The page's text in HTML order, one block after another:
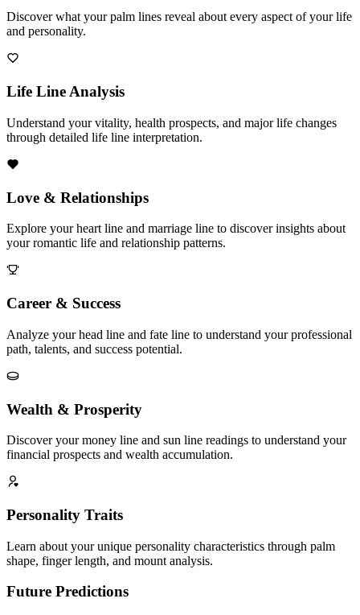
Discover what your palm lines reveal about every aspect of your life
and personality.
Life Line Analysis
Understand your vitality, health prospects, and major life changes
through detailed life line interpretation.
Love & Relationships
Explore your heart line and marriage line to discover insights about
your romantic life and relationship patterns.
Career & Success
Analyze your head line and fate line to understand your professional
path, talents, and success potential.
Wealth & Prosperity
Discover your money line and sun line readings to understand your
financial prospects and wealth accumulation.
Personality Traits
Learn about your unique personality characteristics through palm
shape, finger length, and mount analysis.
Future Predictions